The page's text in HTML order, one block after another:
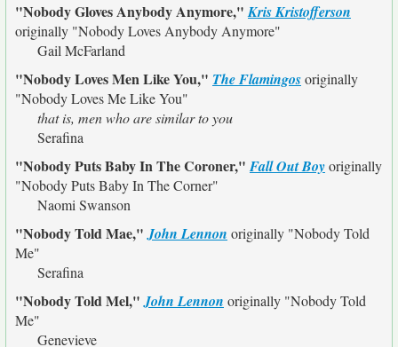
"Nobody Gloves Anybody Anymore,"Kris Kristofferson
originally "Nobody Loves Anybody Anymore"
Gail McFarland
"Nobody Loves Men Like You," The Flamingosoriginally
"Nobody Loves Me Like You"
that is, men who are similar to you
Serafina
"Nobody Puts Baby In The Coroner," Fall Out Boyoriginally
"Nobody Puts Baby In The Corner"
Naomi Swanson
"Nobody Told Mae,"John Lennon originally "Nobody Told
Me"
Serafina
"Nobody Told Mel,"John Lennon originally "Nobody Told
Me"
Genevieve